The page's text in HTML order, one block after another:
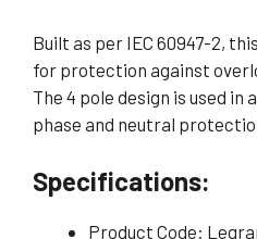
Built as per IEC 60947-2,
for protection against
The 4 pole design is used
phase and neutral
Specifications:
Product Code: